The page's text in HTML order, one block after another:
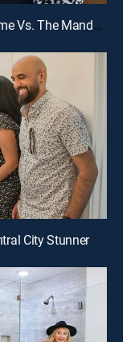
E9 | The Captivating Covington Home Vs. The Mandeville Mansion
City Stunner